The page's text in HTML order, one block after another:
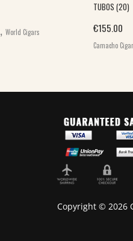
, World Cigars
TUBOS (20)
€155.00
Camacho
Copyright © 2026